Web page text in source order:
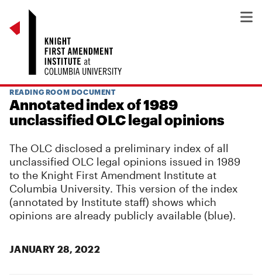
READING ROOM DOCUMENT
Annotated index of 1989
unclassified OLC legal opinions
The OLC disclosed a preliminary index of all
unclassified OLC legal opinions issued in 1989
to the Knight First Amendment Institute at
Columbia University. This version of the index
(annotated by Institute staff) shows which
opinions are already publicly available (blue).
JANUARY 28, 2022